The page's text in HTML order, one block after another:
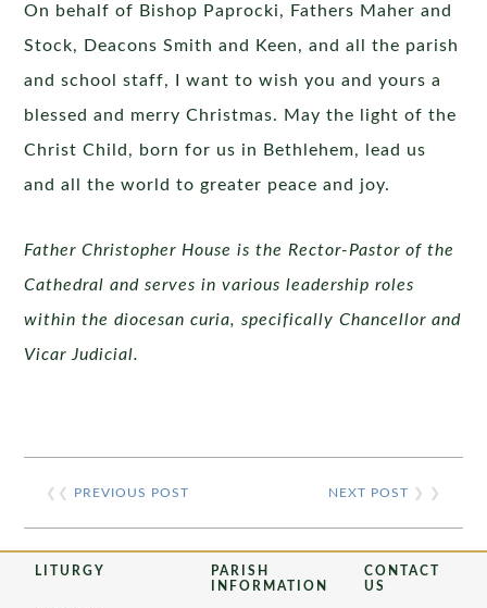
On behalf of Bishop Paprocki, Fathers Maher and
Stock, Deacons Smith and Keen, and all the parish
and school staff, I want to wish you and yours a
blessed and merry Christmas. May the light of the
Christ Child, born for us in Bethlehem, lead us
and all the world to greater peace and joy.
Father Christopher House is the Rector-Pastor of the
Cathedral and serves in various leadership roles
within the diocesan curia, specifically Chancellor and
Vicar Judicial.
❮❮ PREVIOUS POST NEXT POST ❯ ❯
LITURGY
PARISH
INFORMATION
CONTACT
US